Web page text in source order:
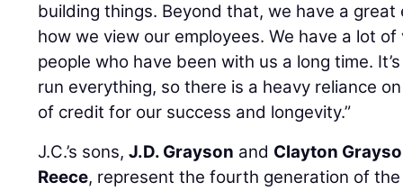
building things. Beyond that, we have a
how we view our employees. We have a lot
people who have been with us a long time.
run everything, so there is a heavy reliance
of credit for our success and longevity.”
J.C.’s sons,J.D. Grayson and Clayton
Reece, represent the fourth generation of